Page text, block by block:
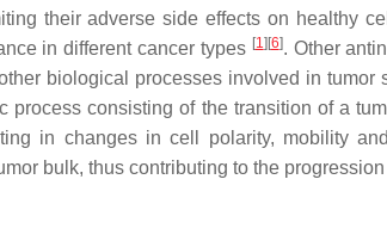
their adverse side effects on healthy
in different cancer types [1] [6]. Other
biological processes involved in tumor
consisting of the transition of a
in changes in cell polarity, mobility
bulk, thus contributing to the